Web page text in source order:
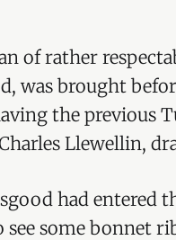
of rather
was brought
the previous
Llewellin,
had entered
see some bonnet